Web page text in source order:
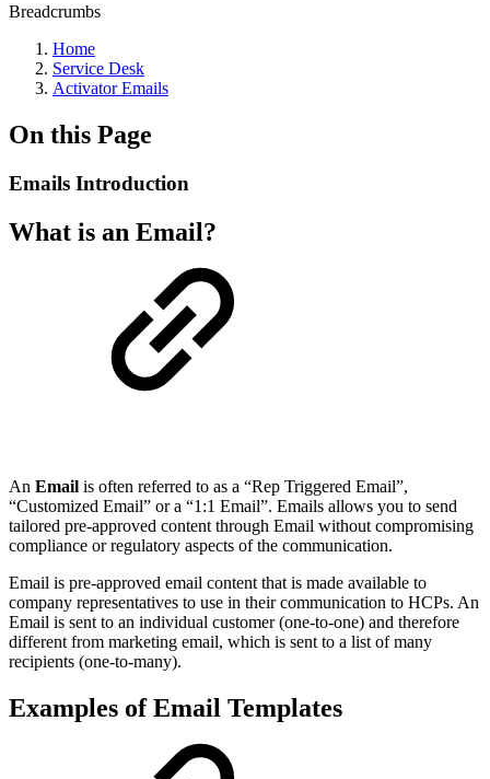
Breadcrumbs
Home
Service Desk
Activator Emails
On this Page
Emails Introduction
What is an Email?
An Email is often referred to as a “Rep Triggered Email”,
“Customized Email” or a “1:1 Email”. Emails allows you to send
tailored pre-approved content through Email without compromising
compliance or regulatory aspects of the communication.
Email is pre-approved email content that is made available to
company representatives to use in their communication to HCPs. An
Email is sent to an individual customer (one-to-one) and therefore
different from marketing email, which is sent to a list of many
recipients (one-to-many).
Examples of Email Templates